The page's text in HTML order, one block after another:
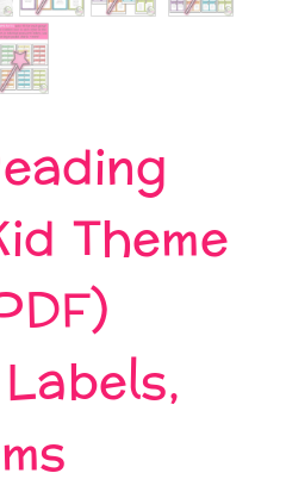
Theme